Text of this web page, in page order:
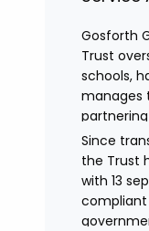
Gosforth
Trust
schools,
manages
fully
(MSP).
Since
the Trust
with 13
compliant